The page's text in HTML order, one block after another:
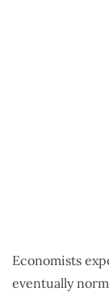
Economists
eventually